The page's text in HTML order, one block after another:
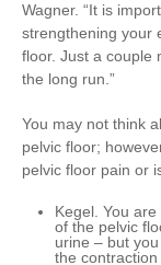
Wagner. “It is
strengthening your
floor. Just a couple
the long run.”
You may not think
pelvic floor;
pelvic floor pain or
Kegel. You
of the pelvic
urine – but
the